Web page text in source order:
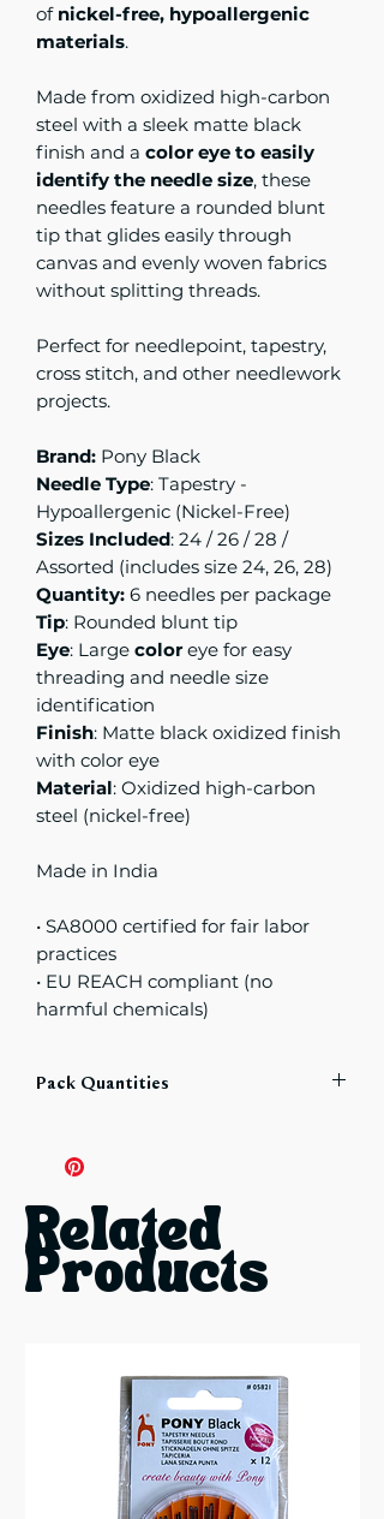
of nickel-free, hypoallergenic
materials.
Made from oxidized high-carbon
steel with a sleek matte black
finish and a color eye to easily
identify the needle size, these
needles feature a rounded blunt
tip that glides easily through
canvas and evenly woven fabrics
without splitting threads.
Perfect for needlepoint, tapestry,
cross stitch, and other needlework
projects.
Brand: Pony Black
Needle Type: Tapestry -
Hypoallergenic (Nickel-Free)
Sizes Included: 24 / 26 / 28 /
Assorted (includes size 24, 26, 28)
Quantity: 6 needles per package
Tip: Rounded blunt tip
Eye: Large coloreye for easy
threading and needle size
identification
Finish: Matte black oxidized finish
with color eye
Material: Oxidized high-carbon
steel (nickel-free)
Made in India
• SA8000 certified for fair labor
practices
• EU REACH compliant (no
harmful chemicals)
Pack Quantities
Needles
Related
Products